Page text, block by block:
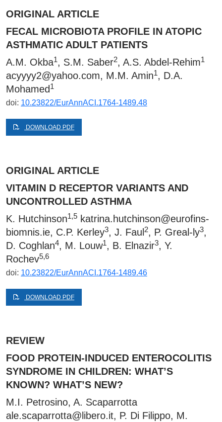
ORIGINAL ARTICLE
FECAL MICROBIOTA PROFILE IN ATOPIC
ASTHMATIC ADULT PATIENTS
A.M. Okba1, S.M. Saber2, A.S. Abdel-Rehim1
acyyyy2@yahoo.com, M.M. Amin1, D.A.
Mohamed1
doi: 10.23822/EurAnnACI.1764-1489.48
DOWNLOAD PDF
ORIGINAL ARTICLE
VITAMIN D RECEPTOR VARIANTS AND
UNCONTROLLED ASTHMA
K. Hutchinson1,5 katrina.hutchinson@eurofins-
biomnis.ie, C.P. Kerley3, J. Faul 2, P. Greal-ly3,
D. Coghlan4, M. Louw1, B. Elnazir3, Y.
Rochev5,6
doi: 10.23822/EurAnnACI.1764-1489.46
DOWNLOAD PDF
REVIEW
FOOD PROTEIN-INDUCED ENTEROCOLITIS
SYNDROME IN CHILDREN: WHAT’S
KNOWN? WHAT’S NEW?
M.I. Petrosino, A. Scaparrotta
ale.scaparrotta@libero.it, P. Di Filippo, M.